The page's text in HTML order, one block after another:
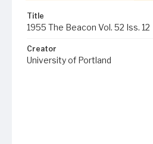
Title
1955 The Beacon Vol. 52 Iss. 12
Creator
University of Portland